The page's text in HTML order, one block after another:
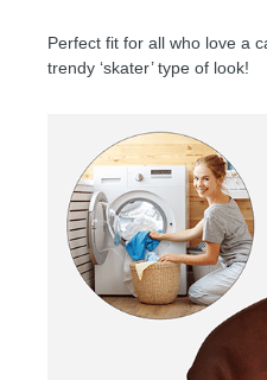
Perfect fit for all who love a
trendy ‘skater’ type of look!